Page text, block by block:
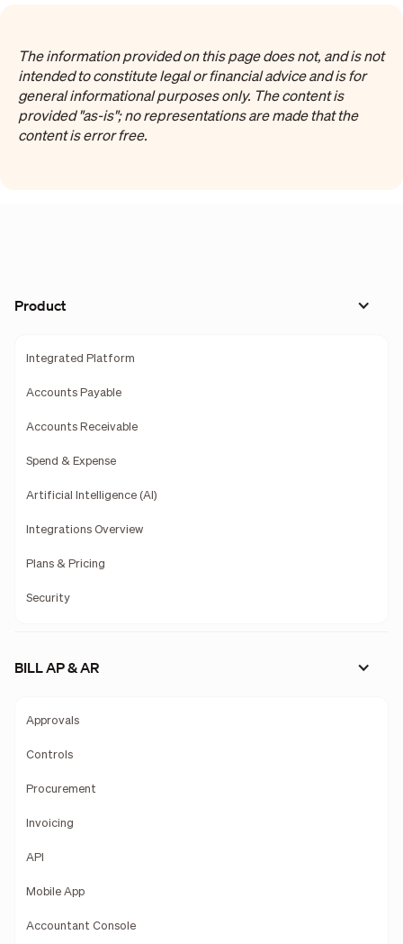
The information provided on this page does not, and is not
intended to constitute legal or financial advice and is for
general informational purposes only. The content is
provided "as-is"; no representations are made that the
content is error free.
Product
Integrated Platform
Accounts Payable
Accounts Receivable
Spend & Expense
Artificial Intelligence (AI)
Integrations Overview
Plans & Pricing
Security
BILL AP & AR
Approvals
Controls
Procurement
Invoicing
API
Mobile App
Accountant Console